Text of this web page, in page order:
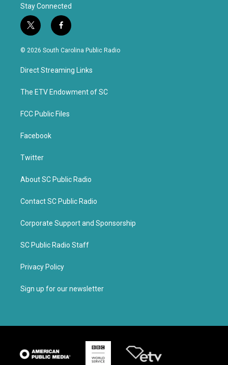
Stay Connected
t
w
i
e
f
a
c
o
k
© 2026 South Carolina Public Radio
Direct Streaming Links
The ETV Endowment of SC
FCC Public Files
Facebook
Twitter
About SC Public Radio
Contact SC Public Radio
Corporate Support and Sponsorship
SC Public Radio Staff
Privacy Policy
Sign up for our newsletter